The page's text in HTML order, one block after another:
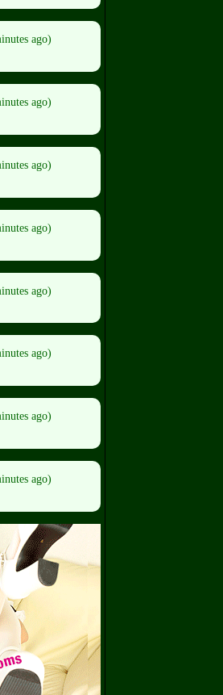
ago)
ago)
ago)
ago)
ago)
ago)
ago)
ago)